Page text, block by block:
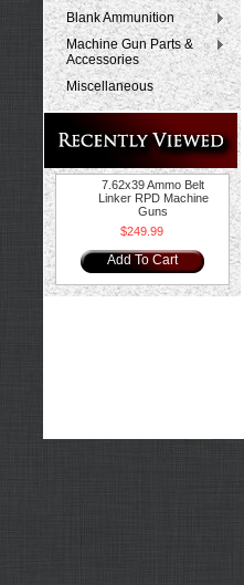
Blank Ammunition
Machine Gun Parts &
Accessories
Miscellaneous
7.62x39 Ammo Belt
Linker RPD Machine
Guns
$249.99
Add To Cart